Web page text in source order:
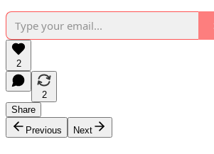
2
2
Share
Previous
Next